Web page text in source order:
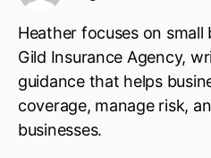
Heather focuses on small
Gild Insurance Agency,
guidance that helps
coverage, manage risk,
businesses.